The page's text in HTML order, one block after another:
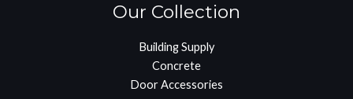
Our Collection
Building Supply
Concrete
Door Accessories